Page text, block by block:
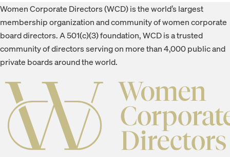
Footer
Women Corporate Directors (WCD) is the world’s largest
membership organization and community of women corporate
board directors. A 501(c)(3) foundation, WCD is a trusted
community of directors serving on more than 4,000 public and
private boards around the world.